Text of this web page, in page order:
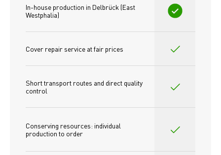
In-house production in Delbrück (East
Westphalia)
Cover repair service at fair prices
Short transport routes and direct quality
control
Conserving resources: individual
production to order